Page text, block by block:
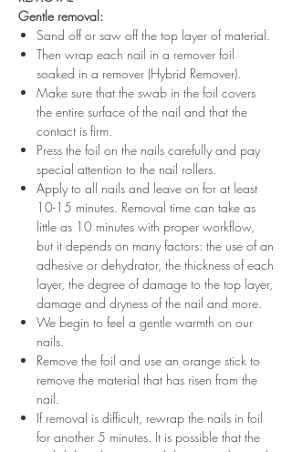
Gentle removal:
Sand off or saw off the top layer of material.
Then wrap each nail in a remover foil
soaked in a remover (Hybrid Remover).
Make sure that the swab in the foil covers
the entire surface of the nail and that the
contact is firm.
Press the foil on the nails carefully and pay
special attention to the nail rollers.
Apply to all nails and leave on for at least
10-15 minutes. Removal time can take as
little as 10 minutes with proper workflow,
but it depends on many factors: the use of an
adhesive or dehydrator, the thickness of each
layer, the degree of damage to the top layer,
damage and dryness of the nail and more.
We begin to feel a gentle warmth on our
nails.
Remove the foil and use an orange stick to
remove the material that has risen from the
nail.
If removal is difficult, rewrap the nails in foil
for another 5 minutes. It is possible that the